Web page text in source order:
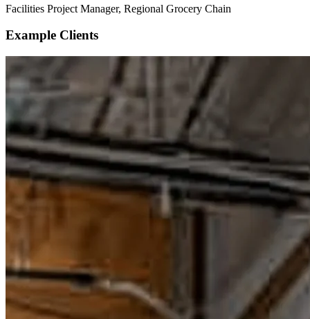
Facilities Project Manager, Regional Grocery Chain
Example Clients